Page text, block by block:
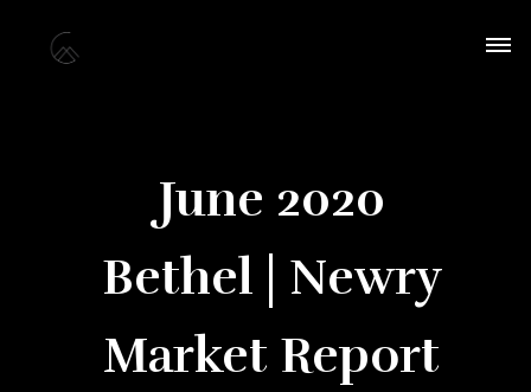
June 2020
Bethel | Newry
Market Report